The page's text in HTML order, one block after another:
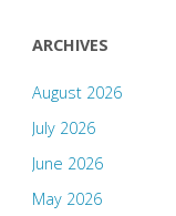
ARCHIVES
August 2026
July 2026
June 2026
May 2026